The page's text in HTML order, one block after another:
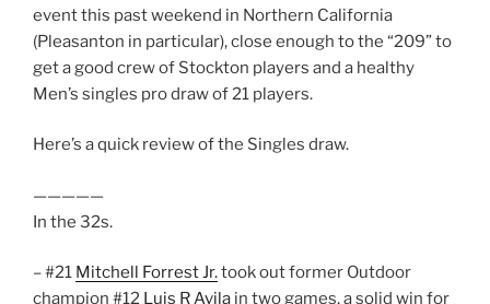
event this past weekend in Northern California
(Pleasanton in particular), close enough to the “209” to
get a good crew of Stockton players and a healthy
Men’s singles pro draw of 21 players.
Here’s a quick review of the Singles draw.
—————
In the 32s.
– #21 Mitchell Forrest Jr.took out former Outdoor
champion #12 Luis R Avila in two games, a solid win for